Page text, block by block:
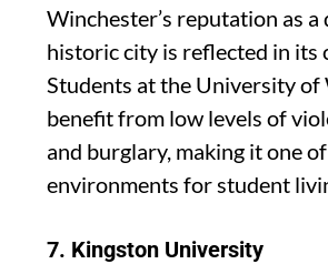
Winchester’s reputation as a
historic city is reflected in its
Students at the University of
benefit from low levels of
and burglary, making it one
environments for student
7. Kingston University